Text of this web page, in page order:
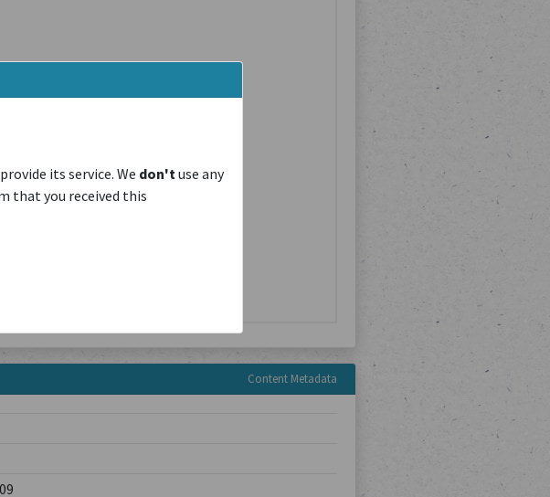
its service. We don't use any
that you received this
Content Metadata